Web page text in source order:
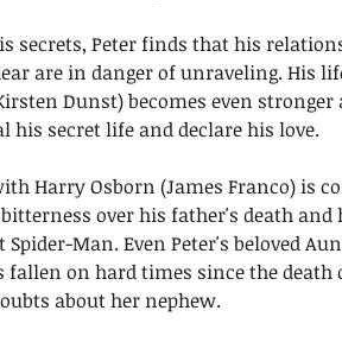
secrets, Peter finds that his
are in danger of unraveling. His
Dunst) becomes even stronger
his secret life and declare his love.
Harry Osborn (James Franco) is
over his father's death and
Man. Even Peter's beloved
fallen on hard times since the death
about her nephew.